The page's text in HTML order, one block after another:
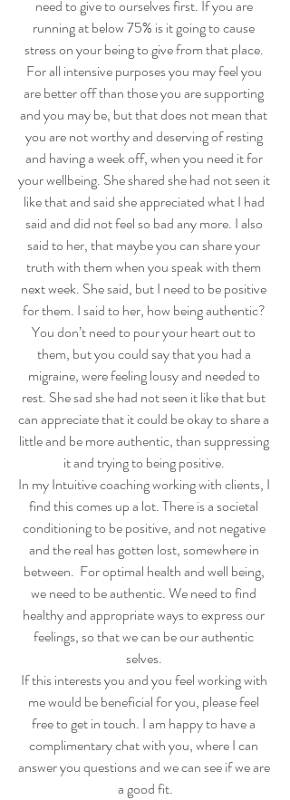
need to give to ourselves first. If you are
running at below 75% is it going to cause
stress on your being to give from that place.
For all intensive purposes you may feel you
are better off than those you are supporting
and you may be, but that does not mean that
you are not worthy and deserving of resting
and having a week off, when you need it for
your wellbeing. She shared she had not seen it
like that and said she appreciated what I had
said and did not feel so bad any more. I also
said to her, that maybe you can share your
truth with them when you speak with them
next week. She said, but I need to be positive
for them. I said to her, how being authentic?
You don’t need to pour your heart out to
them, but you could say that you had a
migraine, were feeling lousy and needed to
rest. She sad she had not seen it like that but
can appreciate that it could be okay to share a
little and be more authentic, than suppressing
it and trying to being positive.
In my Intuitive coaching working with clients, I
find this comes up a lot. There is a societal
conditioning to be positive, and not negative
and the real has gotten lost, somewhere in
between.  For optimal health and well being,
we need to be authentic. We need to find
healthy and appropriate ways to express our
feelings, so that we can be our authentic
selves.
If this interests you and you feel working with
me would be beneficial for you, please feel
free to get in touch. I am happy to have a
complimentary chat with you, where I can
answer you questions and we can see if we are
a good fit.